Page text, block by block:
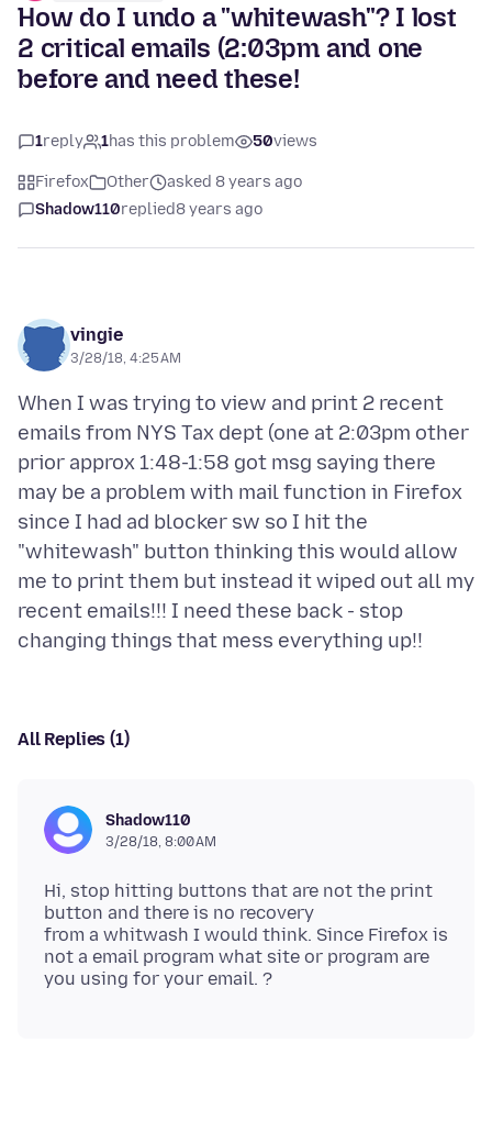
How do I undo a "whitewash"? I lost
2 critical emails (2:03pm and one
before and need these!
1reply 1has this problem 50views
Firefox Other
asked 8 years ago
Shadow110replied8 years ago
vingie
3/28/18, 4:25 AM
When I was trying to view and print 2 recent
emails from NYS Tax dept (one at 2:03pm other
prior approx 1:48-1:58 got msg saying there
may be a problem with mail function in Firefox
since I had ad blocker sw so I hit the
"whitewash" button thinking this would allow
me to print them but instead it wiped out all my
recent emails!!! I need these back - stop
All Replies (1)
Shadow110
3/28/18, 8:00 AM
Hi, stop hitting buttons that are not the print
button and there is no recovery
from a whitwash I would think. Since Firefox is
not a email program what site or program are